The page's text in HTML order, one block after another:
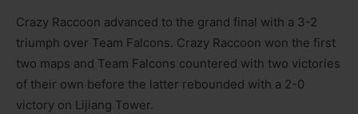
Crazy Raccoon advanced to the grand final with a 3-2
triumph over Team Falcons. Crazy Raccoon won the first
two maps and Team Falcons countered with two victories
of their own before the latter rebounded with a 2-0
victory on Lijiang Tower.